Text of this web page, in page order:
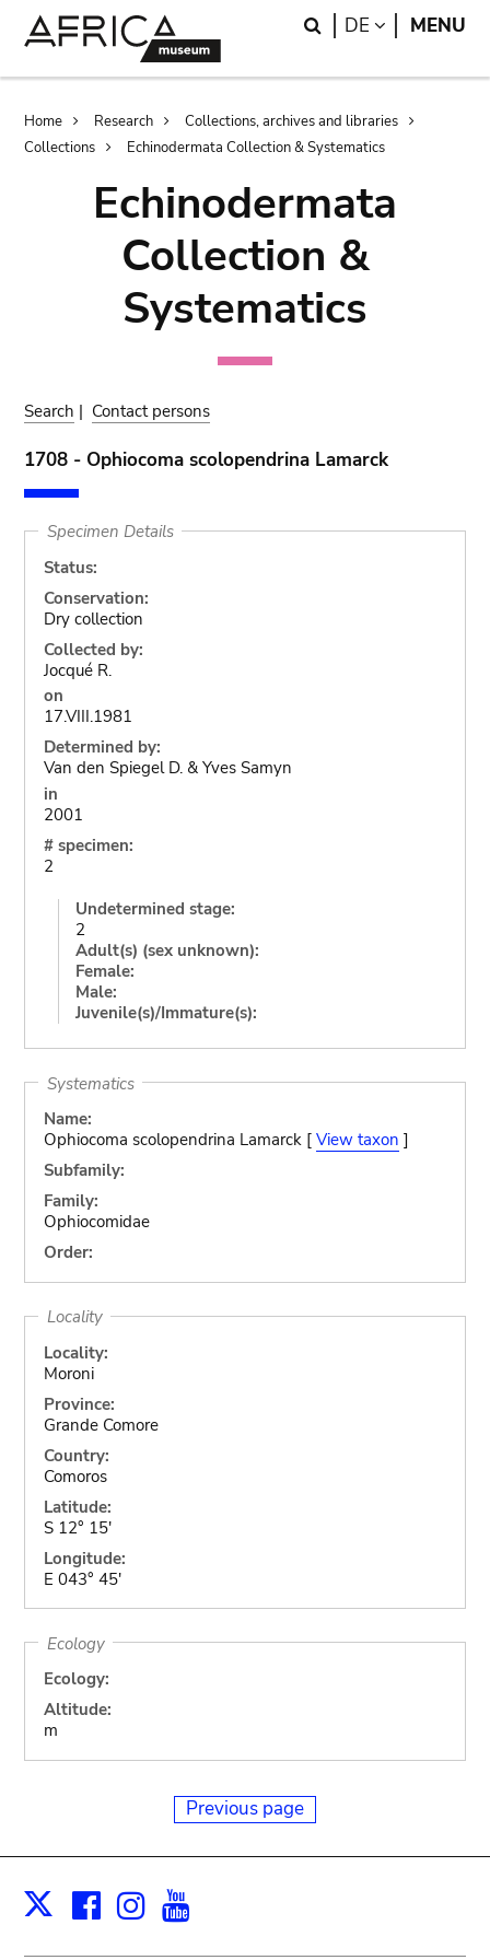
Search
DE LANGUAGE
MENU
Breadcrumb
Home Research
Collections, archives and libraries
Collections
Echinodermata Collection & Systematics
Echinodermata
Collection &
Systematics
Search | Contact persons
1708 - Ophiocoma scolopendrina Lamarck
Specimen Details
Status:
Conservation:
Dry collection
Collected by:
Jocqué R.
on
17.VIII.1981
Determined by:
Van den Spiegel D. & Yves Samyn
in
2001
# specimen:
2
Undetermined stage:
2
Adult(s) (sex unknown):
Female:
Male:
Juvenile(s)/Immature(s):
Systematics
Name:
Ophiocoma scolopendrina Lamarck [ View taxon ]
Subfamily:
Family:
Ophiocomidae
Order:
Locality
Locality:
Moroni
Province:
Grande Comore
Country:
Comoros
Latitude:
S 12° 15'
Longitude:
E 043° 45'
Ecology
Ecology:
Altitude:
m
Previous page
X Facebook
Instagram